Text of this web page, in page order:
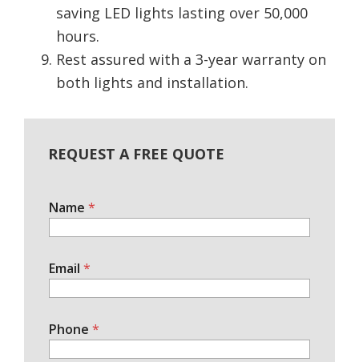
saving LED lights lasting over 50,000
hours.
Rest assured with a 3-year warranty on
both lights and installation.
REQUEST A FREE QUOTE
Name *
Email *
Phone *